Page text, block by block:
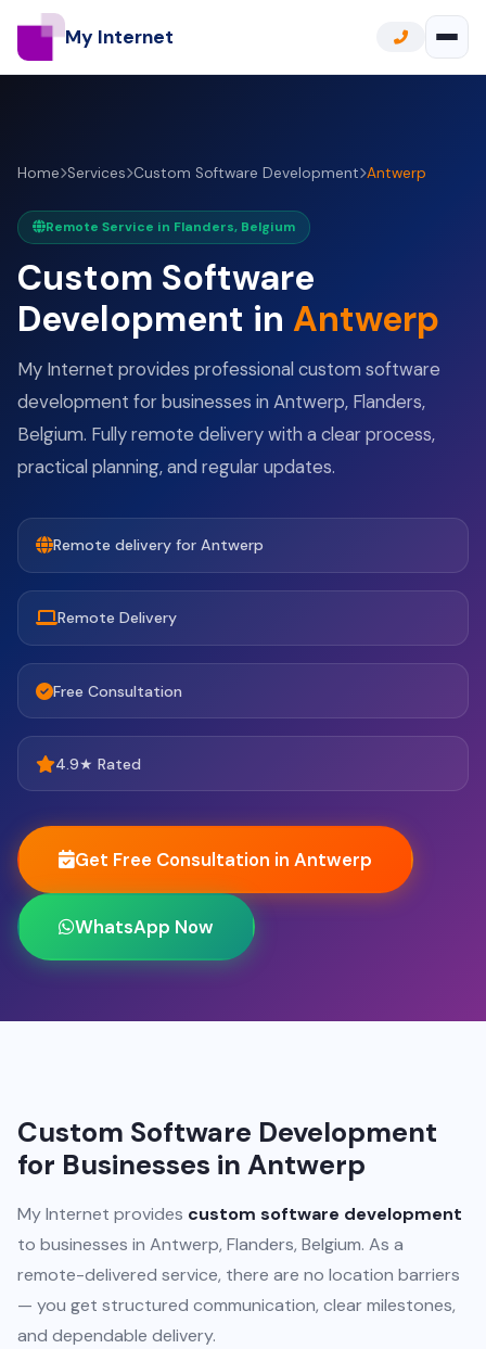
My Internet
Home Services Custom Software Development Antwerp
Remote Service in Flanders, Belgium
Custom Software
Development in Antwerp
My Internet provides professional custom software
development for businesses in Antwerp, Flanders,
Belgium. Fully remote delivery with a clear process,
practical planning, and regular updates.
Remote delivery for Antwerp
Remote Delivery
Free Consultation
4.9★ Rated
Get Free Consultation in Antwerp
WhatsApp Now
Custom Software Development
for Businesses in Antwerp
My Internet provides custom software development
to businesses in Antwerp, Flanders, Belgium. As a
remote-delivered service, there are no location barriers
— you get structured communication, clear milestones,
and dependable delivery.